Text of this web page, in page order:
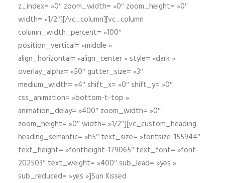
z_index= »0″ zoom_width= »0″ zoom_height= »0″
width= »1/2″][/vc_column][vc_column
column_width_percent= »100″
position_vertical= »middle »
align_horizontal= »align_center » style= »dark »
overlay_alpha= »50″ gutter_size= »3″
medium_width= »4″ shift_x= »0″ shift_y= »0″
css_animation= »bottom-t-top »
animation_delay= »400″ zoom_width= »0″
zoom_height= »0″ width= »1/2″][vc_custom_heading
heading_semantic= »h5″ text_size= »fontsize-155944″
text_height= »fontheight-179065″ text_font= »font-
202503″ text_weight= »400″ sub_lead= »yes »
sub_reduced= »yes »]Sun Kissed